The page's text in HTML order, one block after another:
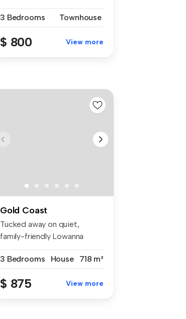
3 Bedrooms
Townhouse
$ 800 View more
Gold Coast
Tucked away on quiet,
family-friendly Lowanna
3 Bedrooms
House 718 m²
$ 875 View more